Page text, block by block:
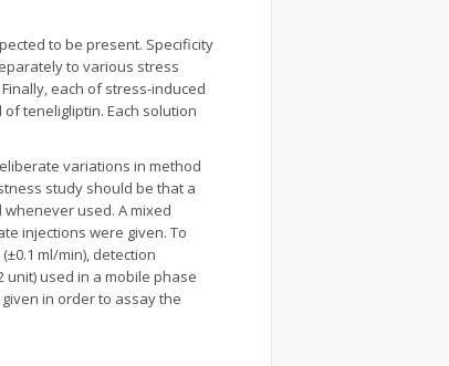
to be present. Specificity
to various stress
each of stress-induced
teneligliptin. Each solution
variations in method
study should be that a
used. A mixed
injections were given. To
ml/min), detection
unit) used in a mobile phase
in order to assay the